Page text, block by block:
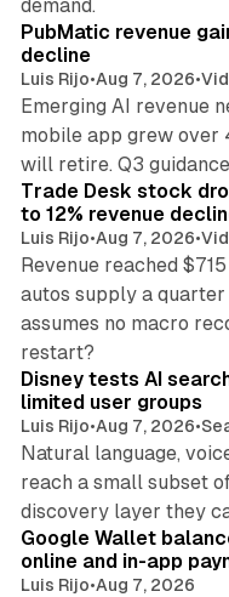
demand.
PubMatic revenue
decline
Luis Rijo•Aug 7, 2026•
Emerging AI revenue
mobile app grew over
will retire. Q3
Trade Desk stock
to 12% revenue
Luis Rijo•Aug 7, 2026•
Revenue reached
autos supply a
assumes no macro
restart?
Disney tests AI
limited user groups
Luis Rijo•Aug 7, 2026•
Natural language,
reach a small subset
discovery layer they
Google Wallet
online and in-app
Luis Rijo•Aug 7, 2026